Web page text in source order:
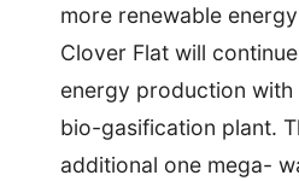
more renewable
Clover Flat will
energy production
bio-gasification plant.
additional one mega-